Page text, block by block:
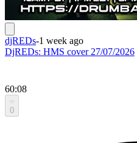
djREDs-1 week ago
DjREDs: HMS cover 27/07/2026
60:08
0